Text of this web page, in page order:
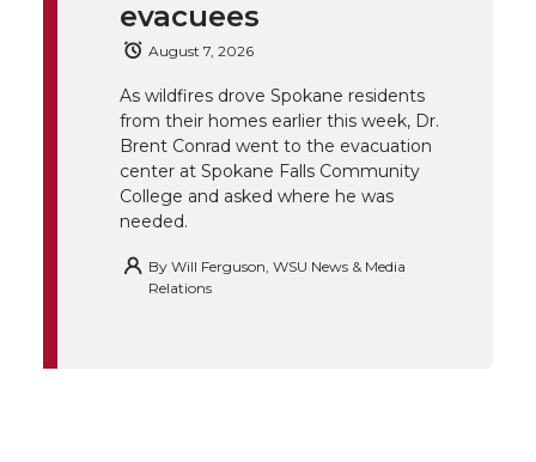
o
o
k
d
i
n
l
evacuees
August 7, 2026
As wildfires drove Spokane residents
from their homes earlier this week, Dr.
Brent Conrad went to the evacuation
center at Spokane Falls Community
College and asked where he was
needed.
By Will Ferguson, WSU News & Media
Relations